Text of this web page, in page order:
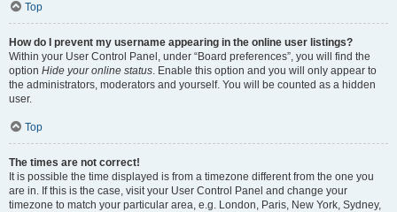
Top
How do I prevent my username appearing in the online user listings?
Within your User Control Panel, under “Board preferences”, you will find the
option Hide your online status. Enable this option and you will only appear to
the administrators, moderators and yourself. You will be counted as a hidden
user.
Top
The times are not correct!
It is possible the time displayed is from a timezone different from the one you
are in. If this is the case, visit your User Control Panel and change your
timezone to match your particular area, e.g. London, Paris, New York, Sydney,